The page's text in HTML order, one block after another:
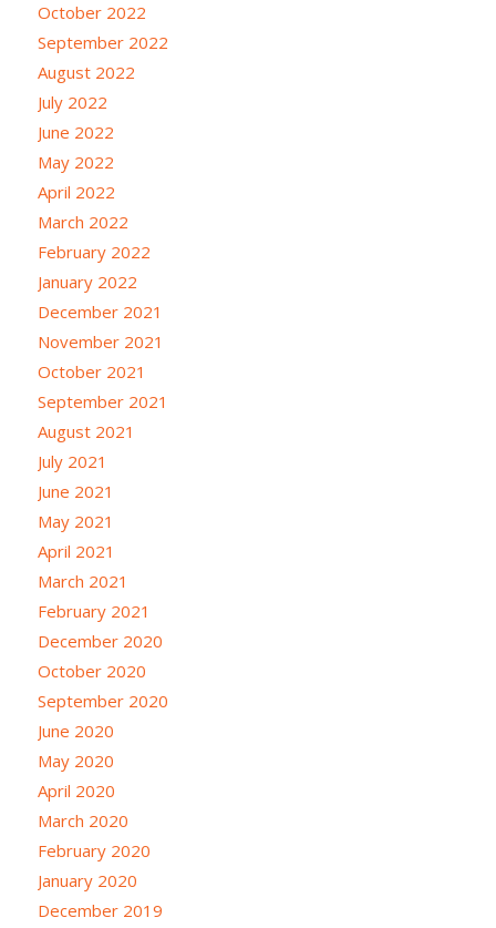
October 2022
September 2022
August 2022
July 2022
June 2022
May 2022
April 2022
March 2022
February 2022
January 2022
December 2021
November 2021
October 2021
September 2021
August 2021
July 2021
June 2021
May 2021
April 2021
March 2021
February 2021
December 2020
October 2020
September 2020
June 2020
May 2020
April 2020
March 2020
February 2020
January 2020
December 2019